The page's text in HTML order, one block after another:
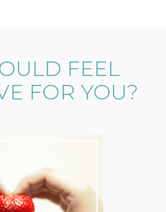
FEEL
FOR YOU?